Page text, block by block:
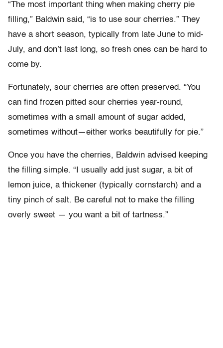
“The most important thing when making cherry pie
filling,” Baldwin said, “is to use sour cherries.” They
have a short season, typically from late June to mid-
July, and don’t last long, so fresh ones can be hard to
come by.
Fortunately, sour cherries are often preserved. “You
can find frozen pitted sour cherries year-round,
sometimes with a small amount of sugar added,
sometimes without—either works beautifully for pie.”
Once you have the cherries, Baldwin advised keeping
the filling simple. “I usually add just sugar, a bit of
lemon juice, a thickener (typically cornstarch) and a
tiny pinch of salt. Be careful not to make the filling
overly sweet — you want a bit of tartness.”